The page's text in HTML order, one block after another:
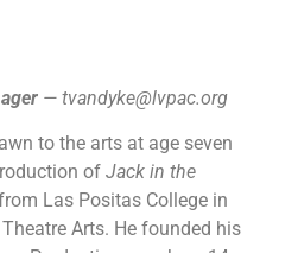
— tvandyke@lvpac.org
to the arts at age seven
of Jack in the
Las Positas College in
Arts. He founded his